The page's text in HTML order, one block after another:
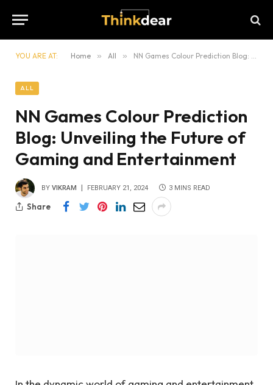
YOU ARE AT: Home » All » NN Games Colour Prediction Blog: Unveiling the Future of Gaming and Entertainment
ALL
NN Games Colour Prediction
Blog: Unveiling the Future of
Gaming and Entertainment
BY VIKRAM FEBRUARY 21, 2024 3 MINS READ
Share